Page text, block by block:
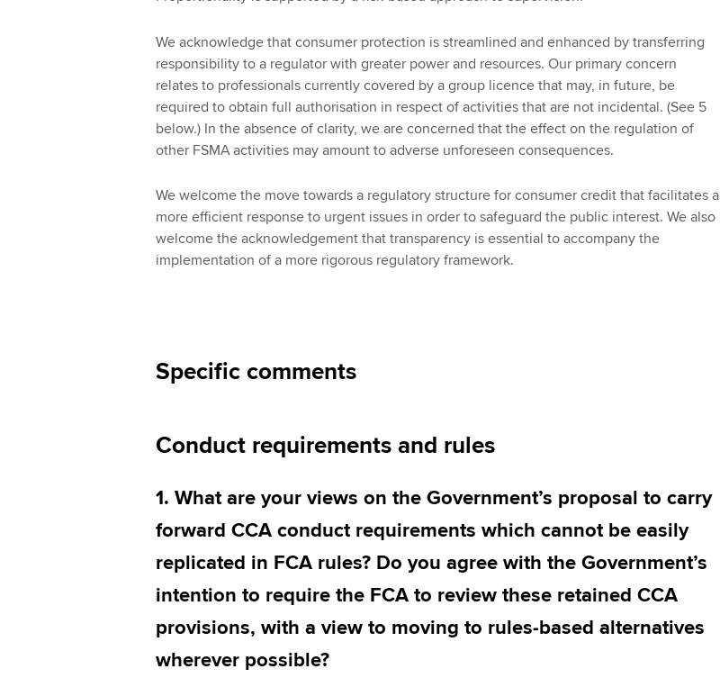
We acknowledge that consumer protection is streamlined and enhanced by transferring
responsibility to a regulator with greater power and resources. Our primary concern
relates to professionals currently covered by a group licence that may, in future, be
required to obtain full authorisation in respect of activities that are not incidental. (See 5
below.) In the absence of clarity, we are concerned that the effect on the regulation of
other FSMA activities may amount to adverse unforeseen consequences.
We welcome the move towards a regulatory structure for consumer credit that facilitates a
more efficient response to urgent issues in order to safeguard the public interest. We also
welcome the acknowledgement that transparency is essential to accompany the
implementation of a more rigorous regulatory framework.
Specific comments
Conduct requirements and rules
1. What are your views on the Government’s proposal to carry
forward CCA conduct requirements which cannot be easily
replicated in FCA rules? Do you agree with the Government’s
intention to require the FCA to review these retained CCA
provisions, with a view to moving to rules-based alternatives
wherever possible?